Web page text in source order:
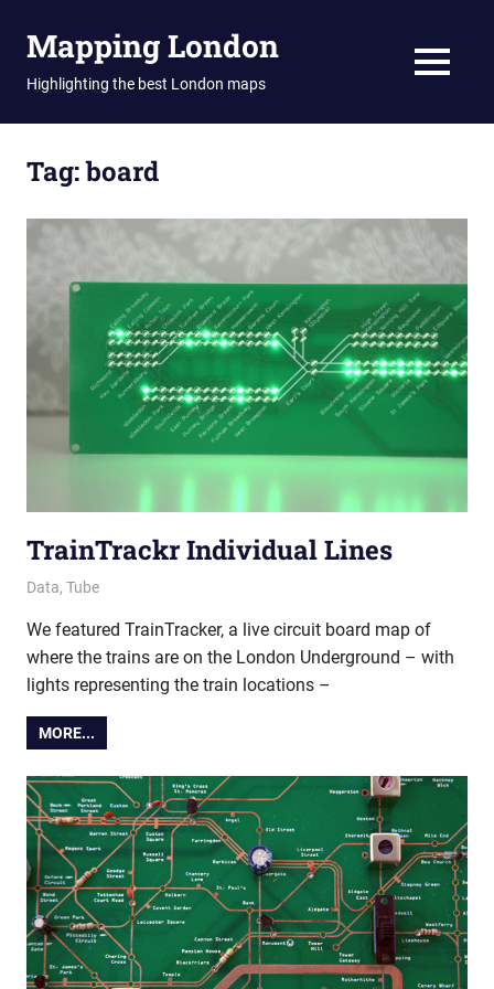
Mapping London
Highlighting the best London maps MENU
Tag:board
TrainTrackr Individual Lines
18 March 2022
Ollie
Data, Tube
We featured TrainTracker, a live circuit board map of
where the trains are on the London Underground – with
lights representing the train locations –
MORE...